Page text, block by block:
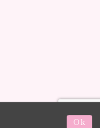
Ok